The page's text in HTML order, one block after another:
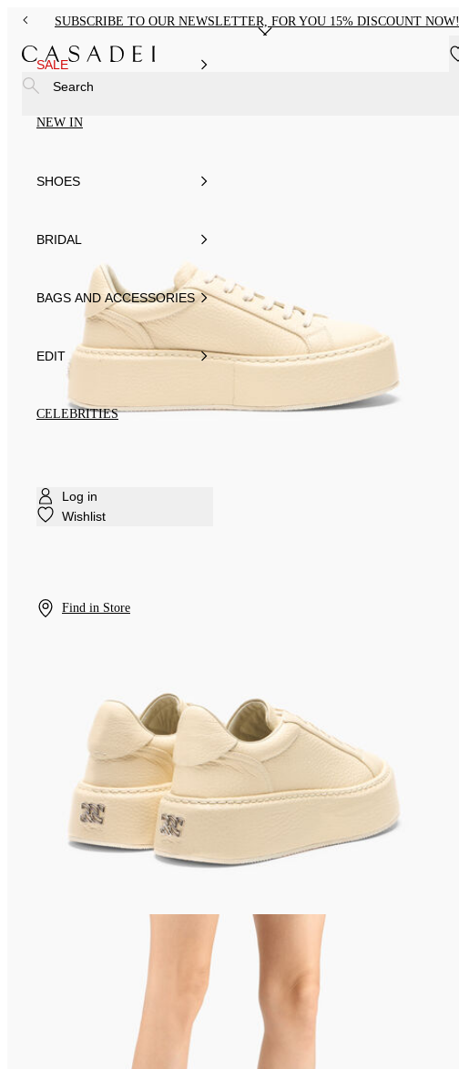
SUBSCRIBE TO OUR NEWSLETTER, FOR YOU 15% DISCOUNT NOW!
SALE
NEW IN
SHOES
BRIDAL
BAGS AND ACCESSORIES
EDIT
CELEBRITIES
Log in
Wishlist
Find in Store
Search